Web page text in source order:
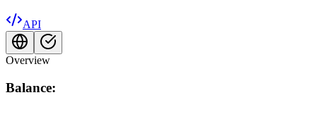
API
Overview
Balance: